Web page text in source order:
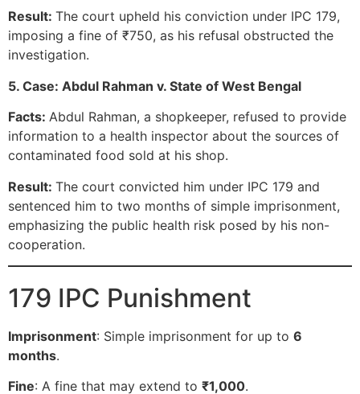
Result: The court upheld his conviction under IPC 179,
imposing a fine of ₹750, as his refusal obstructed the
investigation.
5. Case: Abdul Rahman v. State of West Bengal
Facts: Abdul Rahman, a shopkeeper, refused to provide
information to a health inspector about the sources of
contaminated food sold at his shop.
Result: The court convicted him under IPC 179 and
sentenced him to two months of simple imprisonment,
emphasizing the public health risk posed by his non-
cooperation.
179 IPC Punishment
Imprisonment: Simple imprisonment for up to 6
months.
Fine: A fine that may extend to ₹1,000.